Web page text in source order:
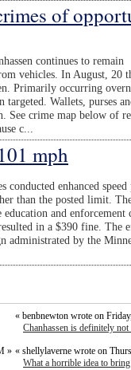
of
continues to remain
vehicles. In August, 20
Primarily occurring
targeted. Wallets, purses
See crime map below of
c...
mph
enhanced speed
than the posted limit.
and enforcement
in a $390 fine. The
administrated by the
« benbnewton wrote on
Chanhassen is definitely
» « shellylaverne wrote on
What a horrible idea to